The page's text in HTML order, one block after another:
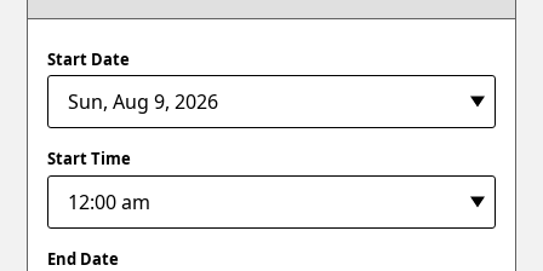
Start Date
Start Time
End Date